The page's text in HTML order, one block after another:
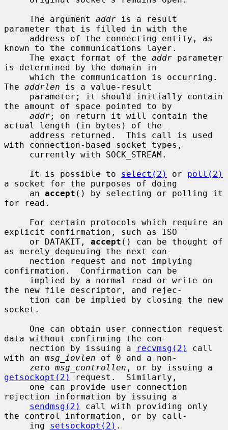
     The argument
addr is a result
parameter that is filled in with the
known to the communications layer.
     The exact format of the
addr parameter
is determined by the domain in
The addrlen is a value-result
the amount of space pointed to by
addr; on return it will contain the
actual length (in bytes) of the
with connection-based socket types,
     It is possible to
select(2) or poll(2)
a socket for the purposes of doing
     an
accept () by selecting or polling it
for read.
explicit confirmation, such as ISO
     or DATAKIT,
accept () can be thought of
as merely dequeuing the next con-
confirmation.  Confirmation can be
the new file descriptor, and rejec-
socket.
data without confirming the con-
     nection by issuing a
recvmsg(2)
call
with an msg_iovlen of 0 and a non-
     zero
msg_controllen
getsockopt(2)
request.  Similarly,
rejection information by issuing a
sendmsg(2)
call with providing only
the control information, or by call-
     ing
setsockopt(2) .